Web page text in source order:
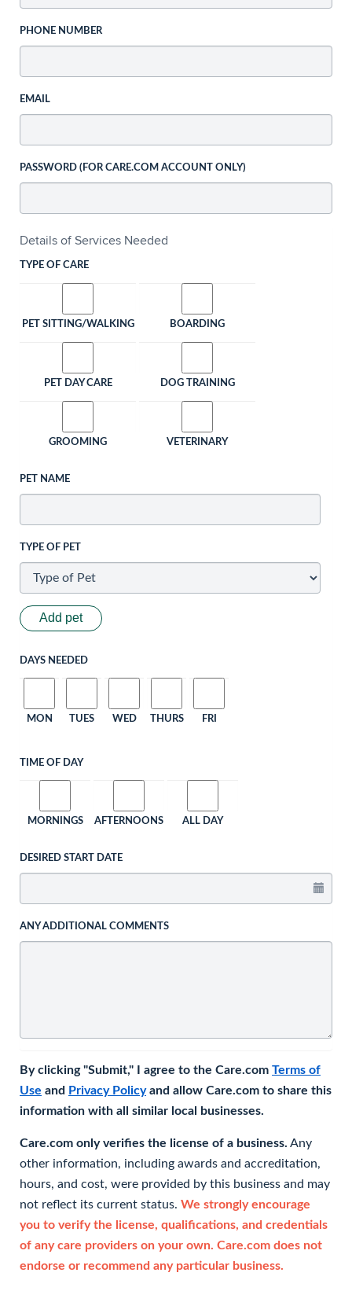
PHONE NUMBER
EMAIL
PASSWORD (FOR CARE.COM ACCOUNT ONLY)
Details of Services Needed
TYPE OF CARE
PET SITTING/WALKING BOARDING
PET DAY CARE DOG TRAINING
GROOMING VETERINARY
PET NAME
TYPE OF PET
Add pet
DAYS NEEDED
MON TUES WED THURS FRI
TIME OF DAY
MORNINGS AFTERNOONS ALL DAY
DESIRED START DATE
ANY ADDITIONAL COMMENTS
By clicking "Submit," I agree to the Care.com Terms of
Use and Privacy Policyand allow Care.com to share this
information with all similar local businesses.
Care.com only verifies the license of a business. Any
other information, including awards and accreditation,
hours, and cost, were provided by this business and may
not reflect its current status. We strongly encourage
you to verify the license, qualifications, and credentials
of any care providers on your own. Care.com does not
endorse or recommend any particular business.